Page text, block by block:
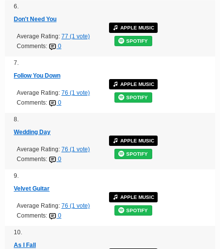
6.
Don't Need You
Average Rating: 77 (1 vote)
Comments:
0
APPLE MUSIC
SPOTIFY
7.
Follow You Down
Average Rating: 76 (1 vote)
Comments:
0
APPLE MUSIC
SPOTIFY
8.
Wedding Day
Average Rating: 76 (1 vote)
Comments:
0
APPLE MUSIC
SPOTIFY
9.
Velvet Guitar
Average Rating: 76 (1 vote)
Comments:
0
APPLE MUSIC
SPOTIFY
10.
As I Fall